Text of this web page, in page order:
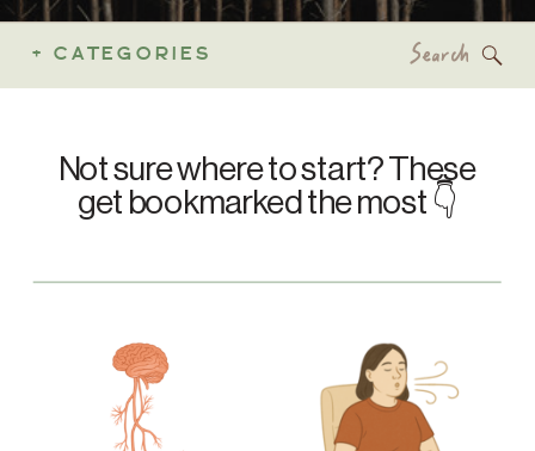
+ CATEGORIES
Not sure where to start? These
get bookmarked the most 👇